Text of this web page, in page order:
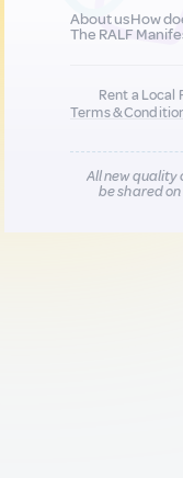
About usHow
The RALF
Rent a Local
Terms &
All new quality
be shared